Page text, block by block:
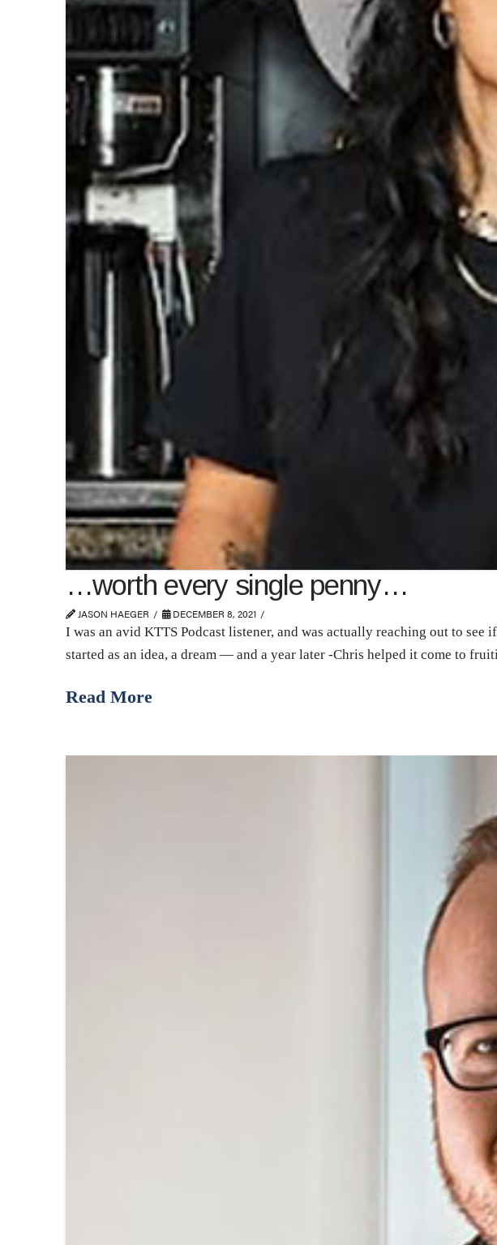
…worth every single penny…
JASON HAEGER DECEMBER 8, 2021
I was an avid KTTS Podcast listener, and was actually reaching out to
started as an idea, a dream — and a year later -Chris helped it come to
Read More